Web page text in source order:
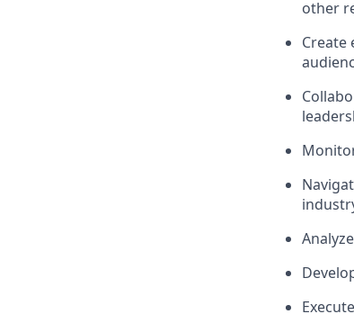
other
Create